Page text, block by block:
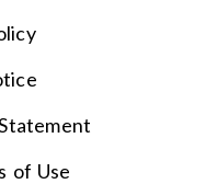
of Use